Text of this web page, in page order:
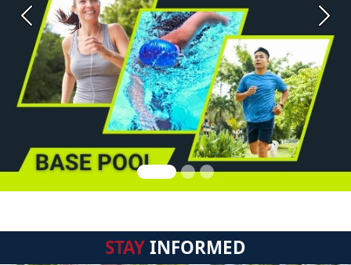
Previous Next
STAYINFORMED